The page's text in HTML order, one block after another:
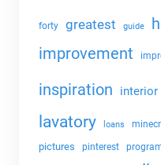
forty greatest guide
improvement
inspiration interior
lavatory loans
pictures
pinterest